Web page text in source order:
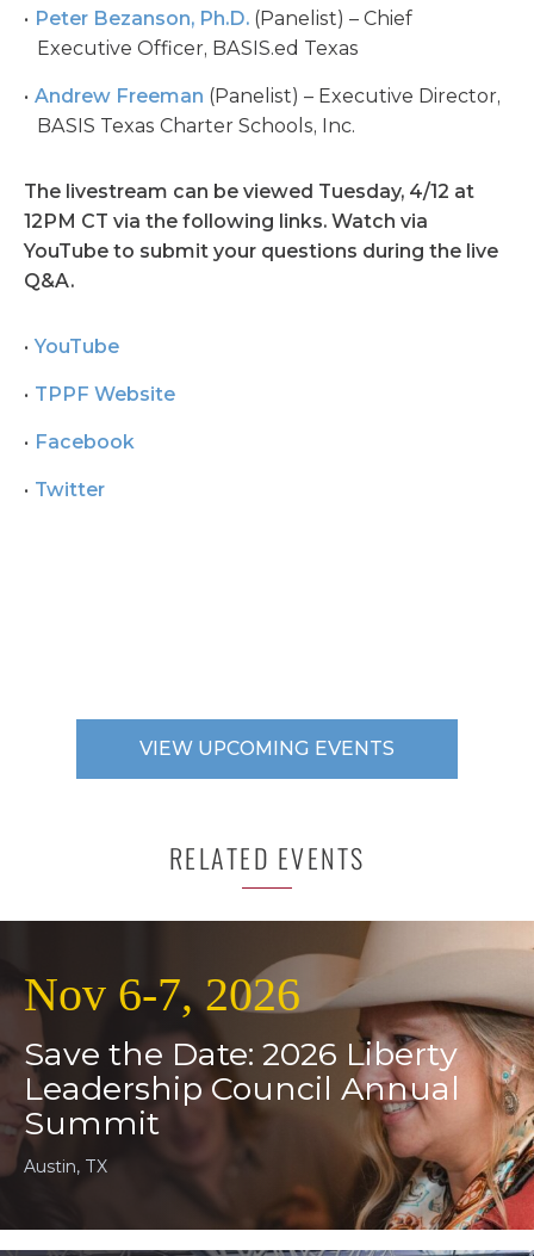
Peter Bezanson, Ph.D.(Panelist) – Chief
Executive Officer, BASIS.ed Texas
Andrew Freeman (Panelist) – Executive Director,
BASIS Texas Charter Schools, Inc.
The livestream can be viewed Tuesday, 4/12 at
12PM CT via the following links. Watch via
YouTube to submit your questions during the live
Q&A.
YouTube
TPPF Website
Facebook
Twitter
VIEW UPCOMING EVENTS
RELATED EVENTS
Nov 6-7, 2026
Save the Date: 2026 Liberty
Leadership Council Annual
Summit
Austin, TX